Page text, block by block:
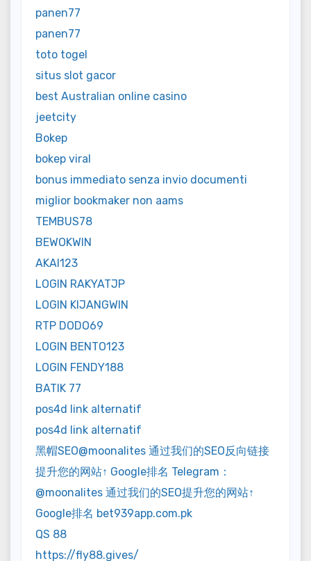
panen77
panen77
toto togel
situs slot gacor
best Australian online casino
jeetcity
Bokep
bokep viral
bonus immediato senza invio documenti
miglior bookmaker non aams
TEMBUS78
BEWOKWIN
AKAI123
LOGIN RAKYATJP
LOGIN KIJANGWIN
RTP DODO69
LOGIN BENTO123
LOGIN FENDY188
BATIK 77
pos4d link alternatif
pos4d link alternatif
黑帽SEO@moonalites 通过我们的SEO反向链接
提升您的网站↑ Google排名 Telegram：
@moonalites 通过我们的SEO提升您的网站↑
Google排名 bet939app.com.pk
QS 88
https://fly88.gives/